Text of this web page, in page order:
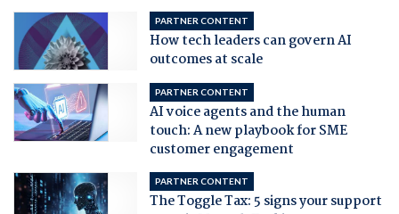
PARTNER CONTENT
How tech leaders can govern AI
outcomes at scale
PARTNER CONTENT
AI voice agents and the human
touch: A new playbook for SME
customer engagement
PARTNER CONTENT
The Toggle Tax: 5 signs your support